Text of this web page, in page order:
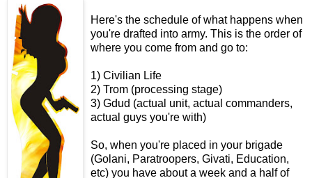
Here's the schedule of what happens when
you're drafted into army. This is the order of
where you come from and go to:
1) Civilian Life
2) Trom (processing stage)
3) Gdud (actual unit, actual commanders,
actual guys you're with)
So, when you're placed in your brigade
(Golani, Paratroopers, Givati, Education,
etc) you have about a week and a half of